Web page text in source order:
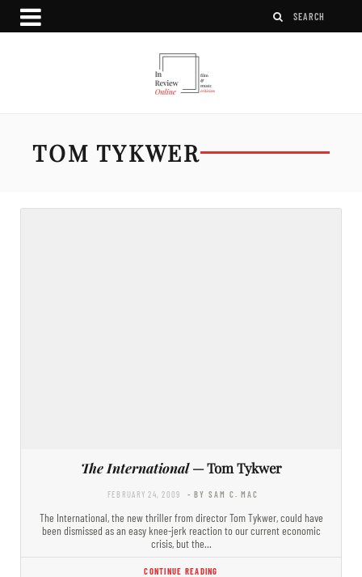
TOM TYKWER
The International— Tom Tykwer
FEBRUARY 24, 2009 - BY SAM C. MAC
The International, the new thriller from director Tom Tykwer, could have
been dismissed as an easy knee-jerk reaction to our current economic
crisis, but the…
CONTINUE READING